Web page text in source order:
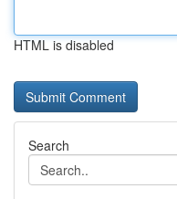
HTML is disabled
Search